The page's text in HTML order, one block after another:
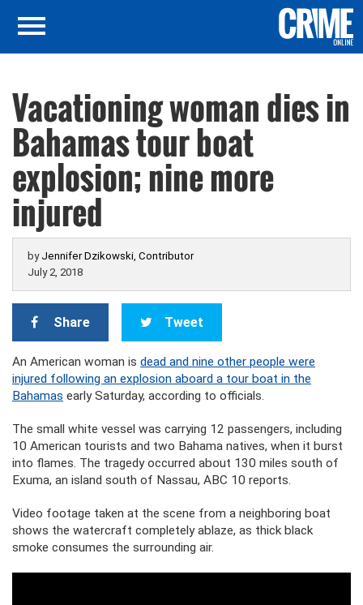
Vacationing woman dies in
Bahamas tour boat
explosion; nine more
injured
by Jennifer Dzikowski, Contributor
July 2, 2018
Share Tweet
An American woman is dead and nine other people were
injured following an explosion aboard a tour boat in the
Bahamas early Saturday, according to officials.
The small white vessel was carrying 12 passengers, including
10 American tourists and two Bahama natives, when it burst
into flames. The tragedy occurred about 130 miles south of
Exuma, an island south of Nassau, ABC 10 reports.
Video footage taken at the scene from a neighboring boat
shows the watercraft completely ablaze, as thick black
smoke consumes the surrounding air.